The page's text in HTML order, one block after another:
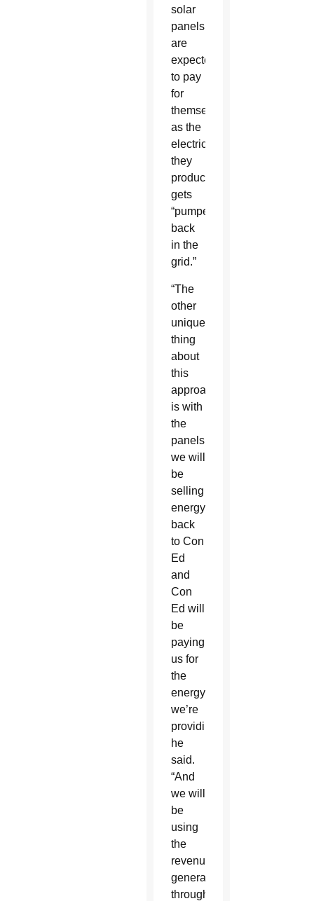
solar
panels
are
expected
to pay
for
themselves
as the
electricity
they
produce
gets
“pumped
back
in the
grid.”
“The
other
unique
thing
about
this
approach
is with
the
panels,
we will
be
selling
energy
back
to Con
Ed
and
Con
Ed will
be
paying
us for
the
energy
we’re
providing,”
he
said.
“And
we will
be
using
the
revenue
generated
through